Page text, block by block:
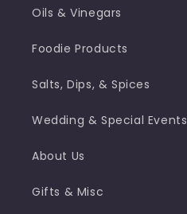
Oils & Vinegars
Foodie Products
Salts, Dips, & Spices
Wedding & Special Events
About Us
Gifts & Misc